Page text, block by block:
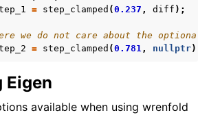
= step_clamped (0.237 , diff );
we do not care about the
= step_clamped (0.781 , nullptr);
Eigen
available when using wrenfold